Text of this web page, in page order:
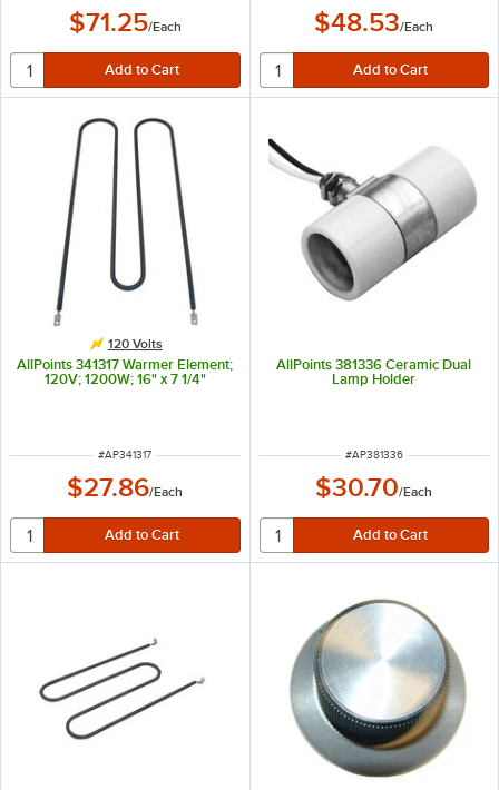
$71.25/Each $48.53/Each
120 Volts
AllPoints 341317 Warmer Element;
120V; 1200W; 16" x 7 1/4"
ITEM NUMBER
#AP341317
$27.86/Each
AllPoints 381336 Ceramic Dual
Lamp Holder
ITEM NUMBER
#AP381336
$30.70/Each